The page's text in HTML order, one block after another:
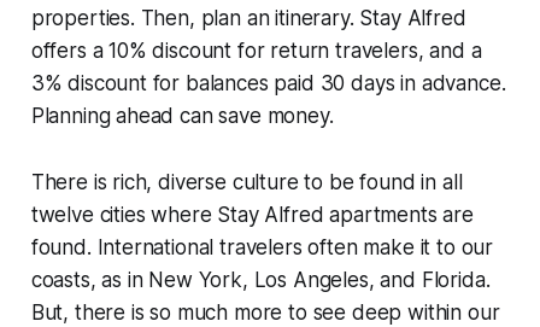
properties. Then, plan an itinerary. Stay Alfred
offers a 10% discount for return travelers, and a
3% discount for balances paid 30 days in advance.
Planning ahead can save money.
There is rich, diverse culture to be found in all
twelve cities where Stay Alfred apartments are
found. International travelers often make it to our
coasts, as in New York, Los Angeles, and Florida.
But, there is so much more to see deep within our